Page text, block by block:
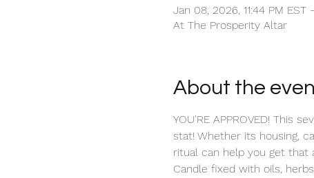
Jan 08, 2026, 11:44 PM
At The Prosperity Altar
About the
YOU'RE APPROVED! This
stat! Whether its housing,
ritual can help you get that
Candle fixed with oils,